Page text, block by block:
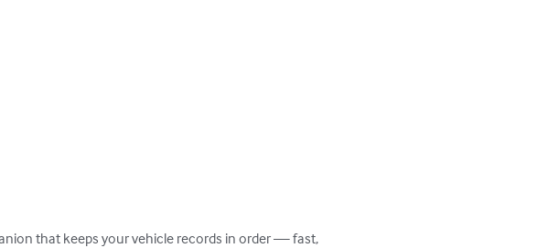
that keeps your vehicle records in order — fast,